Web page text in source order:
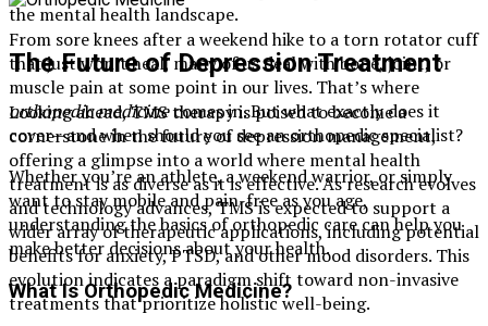
the mental health landscape.
The Future of Depression Treatment
Looking ahead, TMS therapy is poised to become a
cornerstone in the future of depression management,
offering a glimpse into a world where mental health
treatment is as diverse as it is effective. As research evolves
and technology advances, TMS is expected to support a
wider array of therapeutic applications, including potential
benefits for anxiety, PTSD, and other mood disorders. This
evolution indicates a paradigm shift toward non-invasive
treatments that prioritize holistic well-being.
From sore knees after a weekend hike to a torn rotator cuff
that just won’t heal, many of us deal with bone, joint, or
muscle pain at some point in our lives. That’s where
orthopedic medicinecomes in. But what exactly does it
cover—and when should you see an orthopedic specialist?
Whether you’re an athlete, a weekend warrior, or simply
want to stay mobile and pain-free as you age,
understanding the basics of orthopedic care can help you
make better decisions about your health.
What Is Orthopedic Medicine?